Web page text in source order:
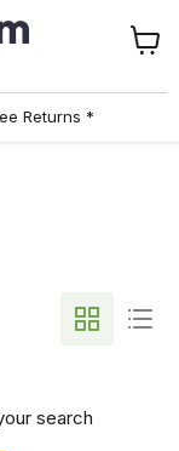
Returns *
search